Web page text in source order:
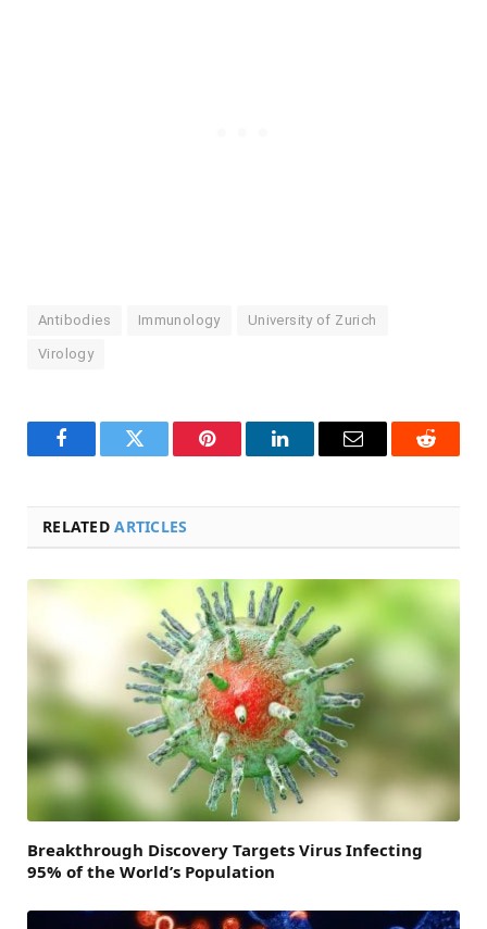
Antibodies Immunology University of Zurich
Virology
FacebookTwitter Pinterest LinkedInEmail Reddit
RELATEDARTICLES
Breakthrough Discovery Targets Virus Infecting
95% of the World’s Population